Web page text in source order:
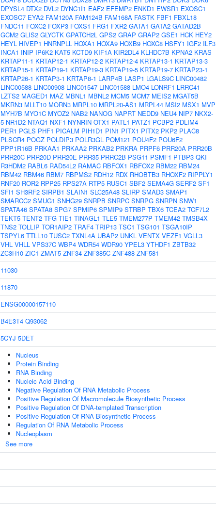
DPYSL4 DTX2 DVL2 DYNC1I1 EAF2 EFEMP2 ENKD1 EWSR1 EXOSC1
EXOSC7 EYA2 FAM120A FAM124B FAM168A FASTK FBF1 FBXL18
FNDC11 FOXC2 FOXP3 FOXS1 FRG1 FXR2 GATA1 GATA2 GATAD2B
GCM2 GLIS2 GLYCTK GPATCH2L GPS2 GRAP GRAP2 GSE1 HCK HEY2
HEYL HIVEP1 HNRNPLL HOXA1 HOXA9 HOXB9 HOXC8 HSFY1 IGF2 ILF3
INCA1 INIP IP6K2 KAT5 KCTD9 KIF1A KIR2DL4 KLHDC7B KPNA2 KRAS
KRTAP11-1 KRTAP12-1 KRTAP12-2 KRTAP12-4 KRTAP13-1 KRTAP13-3
KRTAP15-1 KRTAP19-1 KRTAP19-3 KRTAP19-5 KRTAP19-7 KRTAP23-1
KRTAP26-1 KRTAP3-1 KRTAP8-1 LARP4B LASP1 LGALS9C LINC00482
LINC00588 LINC00908 LINC01547 LINC01588 LMO4 LONRF1 LRRC41
LZTS2 MAGED1 MAZ MBNL1 MBNL2 MCM5 MCM7 MEIS2 MGAT5B
MKRN3 MLLT10 MORN3 MRPL10 MRPL20-AS1 MRPL44 MSI2 MSX1 MVP
MYH7B MYO1C MYOZ2 NAB2 NANOG NAPRT NEDD9 NEU4 NIP7 NKX2-
5 NR1D2 NTAQ1 NXF1 NYNRIN OTX1 PATL1 PATZ1 PCBP2 PDLIM4
PER1 PGLS PHF1 PICALM PIH1D1 PIN1 PITX1 PITX2 PKP2 PLAC8
PLSCR4 POGZ POLDIP3 POLR3GL POM121 POU4F2 POU6F2
PPP1R16B PRKAA1 PRKAA2 PRKAB2 PRKRA PRPF6 PRR20A PRR20B
PRR20C PRR20D PRR20E PRR35 PRRC2B PSG11 PSMF1 PTBP3 QKI
R3HDM2 RABL6 RAD54L2 RAMAC RBFOX1 RBFOX2 RBM22 RBM24
RBM42 RBM46 RBM7 RBPMS2 RDH12 RDX RHOBTB3 RHOXF2 RIPPLY1
RNF20 ROR2 RPP25 RPS27A RTP5 RUSC1 SBF2 SEMA4G SERF2 SF1
SFI1 SH3RF2 SIRPB1 SLAIN1 SLC25A48 SLIRP SMAD3 SMAP1
SMARCC2 SMUG1 SNHG29 SNRPB SNRPC SNRPG SNRPN SNW1
SPATA46 SPATA8 SPG7 SPMIP6 SPMIP9 STRBP TBX6 TCEA2 TCF7L2
TEKT5 TENT2 TFG TIE1 TINAGL1 TLE5 TMEM277P TMEM42 TMSB4X
TNS2 TOLLIP TOR1AIP2 TRAF4 TRIP13 TSC1 TSG101 TSGA10IP
TSPYL6 TTLL10 TUSC2 TXNL4A UBAP2 UNKL VENTX VEZF1 VGLL3
VHL VHLL VPS37C WBP4 WDR54 WDR90 YPEL3 YTHDF1 ZBTB32
ZC3H10 ZIC1 ZMAT5 ZNF34 ZNF385C ZNF488 ZNF581
11030
11870
ENSG00000157110
B4E3T4 Q93062
5CYJ 5DET
Nucleus
Protein Binding
RNA Binding
Nucleic Acid Binding
Negative Regulation Of RNA Metabolic Process
Positive Regulation Of Macromolecule Biosynthetic Process
Positive Regulation Of DNA-templated Transcription
Positive Regulation Of RNA Biosynthetic Process
Regulation Of RNA Metabolic Process
Nucleoplasm
See more